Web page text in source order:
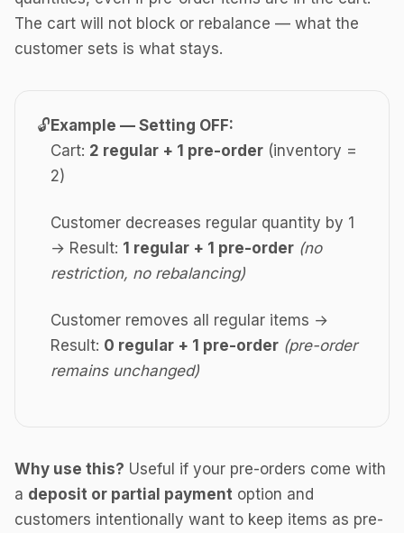
The cart will not block or rebalance — what the
customer sets is what stays.
🔓 Example — Setting OFF:
Cart: 2 regular + 1 pre-order (inventory =
2)
Customer decreases regular quantity by 1
→ Result: 1 regular + 1 pre-order (no
restriction, no rebalancing)
Customer removes all regular items →
Result: 0 regular + 1 pre-order (pre-order
remains unchanged)
Why use this? Useful if your pre-orders come with
a deposit or partial payment option and
customers intentionally want to keep items as pre-